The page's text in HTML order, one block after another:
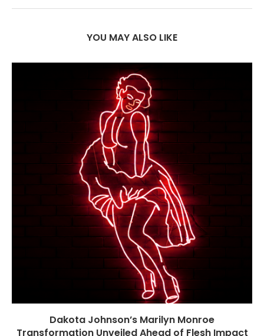
YOU MAY ALSO LIKE
Dakota Johnson’s Marilyn Monroe
Transformation Unveiled Ahead of Flesh Impact